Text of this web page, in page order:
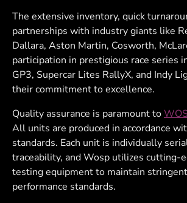
The extensive inventory, quick
partnerships with industry giants like
Dallara, Aston Martin, Cosworth,
participation in prestigious race series
GP3, Supercar Lites RallyX, and Indy
their commitment to excellence.
Quality assurance is paramount to
All units are produced in accordance
standards. Each unit is individually
traceability, and Wosp utilizes cutting-
testing equipment to maintain
performance standards.